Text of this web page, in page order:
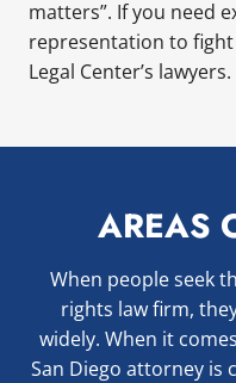
matters”. If you need
representation to
Legal Center’s lawyers.
AREAS
When people seek
rights law firm,
widely. When it
San Diego attorney is